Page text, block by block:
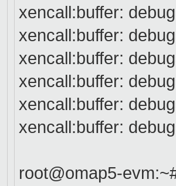
xencall:buffer:
xencall:buffer:
xencall:buffer:
xencall:buffer:
xencall:buffer:
xencall:buffer:
root@omap5-